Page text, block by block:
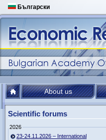
Български
About us
Scientific forums
2026
23-24.11.2026 – International